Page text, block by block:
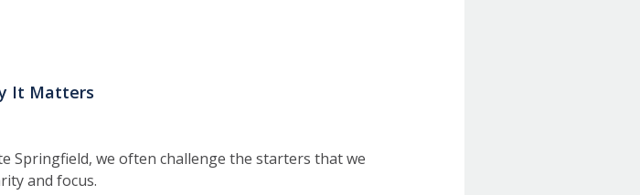
It Matters
Springfield, we often challenge the starters that we
and focus.